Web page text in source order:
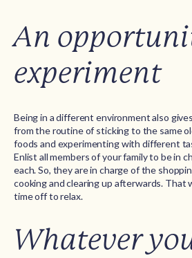
An
experiment
Being in a different environment also
from the routine of sticking to the same
foods and experimenting with different
Enlist all members of your family to be in
each. So, they are in charge of the
cooking and clearing up afterwards. That
time off to relax.
Whatever